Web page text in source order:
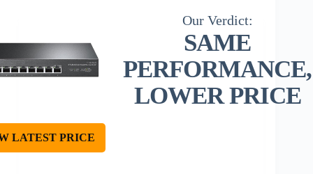
SAME
PERFORMANCE,
LOWER PRICE
LATEST PRICE